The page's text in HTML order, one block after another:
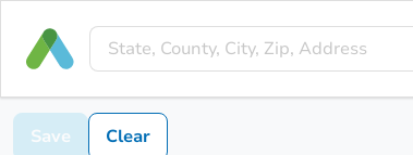
Save Clear